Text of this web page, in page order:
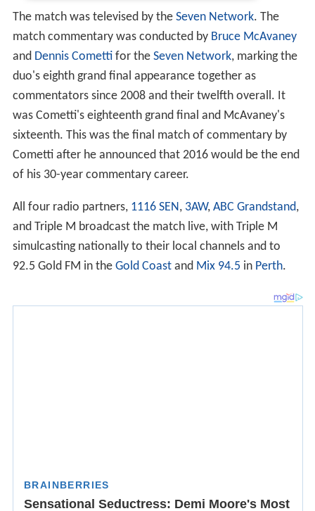
The match was televised by the Seven Network. The
match commentary was conducted by Bruce McAvaney
and Dennis Comettifor the Seven Network, marking the
duo's eighth grand final appearance together as
commentators since 2008 and their twelfth overall. It
was Cometti's eighteenth grand final and McAvaney's
sixteenth. This was the final match of commentary by
Cometti after he announced that 2016 would be the end
of his 30-year commentary career.
All four radio partners, 1116 SEN, 3AW, ABC Grandstand,
and Triple M broadcast the match live, with Triple M
simulcasting nationally to their local channels and to
92.5 Gold FM in the Gold Coastand Mix 94.5 in Perth.